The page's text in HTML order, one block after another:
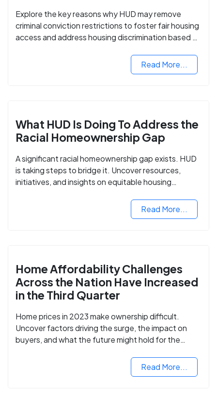
Explore the key reasons why HUD may remove
criminal conviction restrictions to foster fair housing
access and address housing discrimination based on
Read More...
What HUD Is Doing To Address the
Racial Homeownership Gap
A significant racial homeownership gap exists. HUD
is taking steps to bridge it. Uncover resources,
initiatives, and insights on equitable housing
Read More...
Home Affordability Challenges
Across the Nation Have Increased
in the Third Quarter
Home prices in 2023 make ownership difficult.
Uncover factors driving the surge, the impact on
buyers, and what the future might hold for the
Read More...